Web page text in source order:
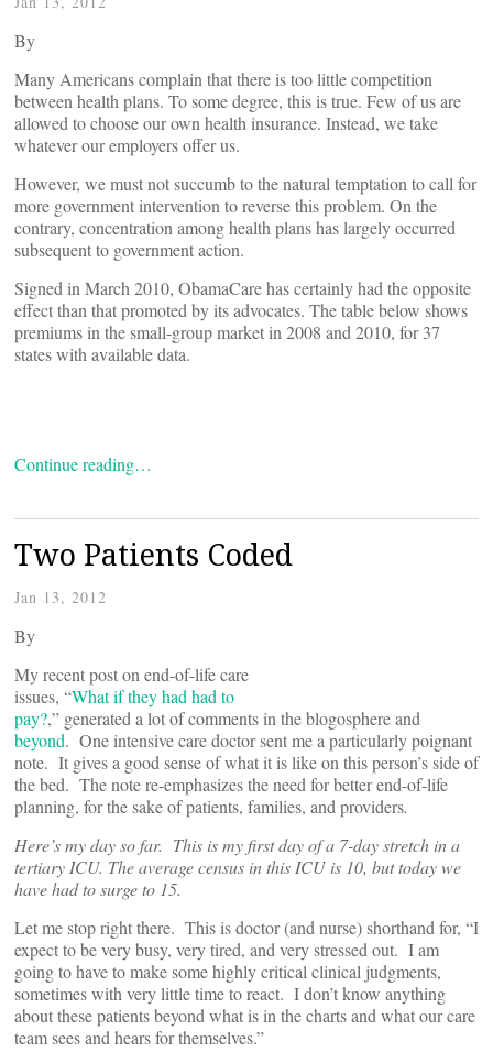
By
Many Americans complain that there is too little competition
between health plans. To some degree, this is true. Few of us are
allowed to choose our own health insurance. Instead, we take
whatever our employers offer us.
However, we must not succumb to the natural temptation to call for
more government intervention to reverse this problem. On the
contrary, concentration among health plans has largely occurred
subsequent to government action.
Signed in March 2010, ObamaCare has certainly had the opposite
effect than that promoted by its advocates. The table below shows
premiums in the small-group market in 2008 and 2010, for 37
states with available data.
Continue reading…
Two Patients Coded
Jan 13, 2012
By
My recent post on end-of-life care
issues, “What if they had had to
pay?,” generated a lot of comments in the blogosphere and
beyond. One intensive care doctor sent me a particularly poignant
note. It gives a good sense of what it is like on this person’s side of
the bed. The note re-emphasizes the need for better end-of-life
planning, for the sake of patients, families, and providers.
Here’s my day so far. This is my first day of a 7-day stretch in a
tertiary ICU. The average census in this ICU is 10, but today we
have had to surge to 15.
Let me stop right there. This is doctor (and nurse) shorthand for, “I
expect to be very busy, very tired, and very stressed out. I am
going to have to make some highly critical clinical judgments,
sometimes with very little time to react. I don’t know anything
about these patients beyond what is in the charts and what our care
team sees and hears for themselves.”